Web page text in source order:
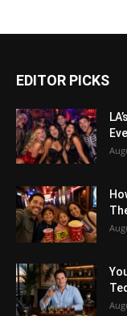
EDITOR PICKS